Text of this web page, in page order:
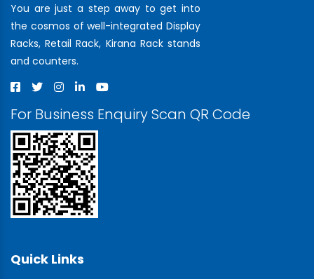
You are just a step away to get into
the cosmos of well-integrated Display
Racks, Retail Rack, Kirana Rack stands
and counters.
For Business Enquiry Scan QR Code
Quick Links